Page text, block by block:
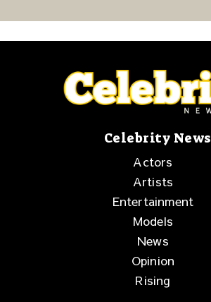
Celebrity News
Actors
Artists
Entertainment
Models
News
Opinion
Rising